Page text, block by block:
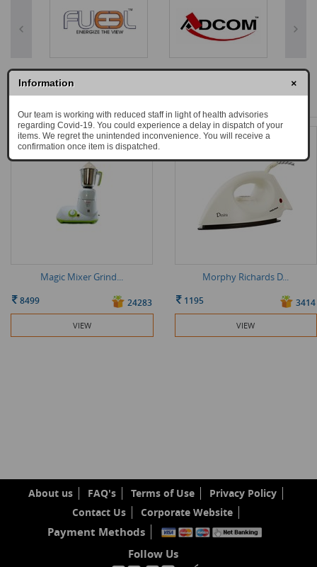
Magic Mixer Grind...
8499 24283
VIEW
Morphy Richards D...
1195 3414
VIEW
Information ×
Our team is working with reduced staff in light of health advisories
regarding Covid-19. You could experience a delay in dispatch of your
items. We regret the unintended inconvenience. You will receive a
confirmation once item is dispatched.
About us FAQ's Terms of Use
Privacy Policy
Contact Us
Corporate Website
Payment Methods
Follow Us